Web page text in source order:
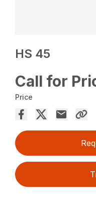
HS 45
Call for
Price